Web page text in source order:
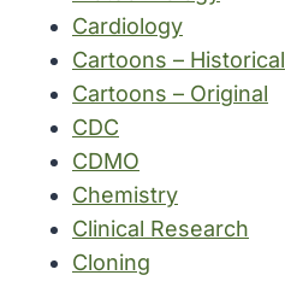
Cardiology
Cartoons – Historical
Cartoons – Original
CDC
CDMO
Chemistry
Clinical Research
Cloning